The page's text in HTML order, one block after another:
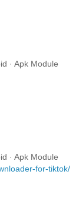
· Apk Module
· Apk Module
for-tiktok/